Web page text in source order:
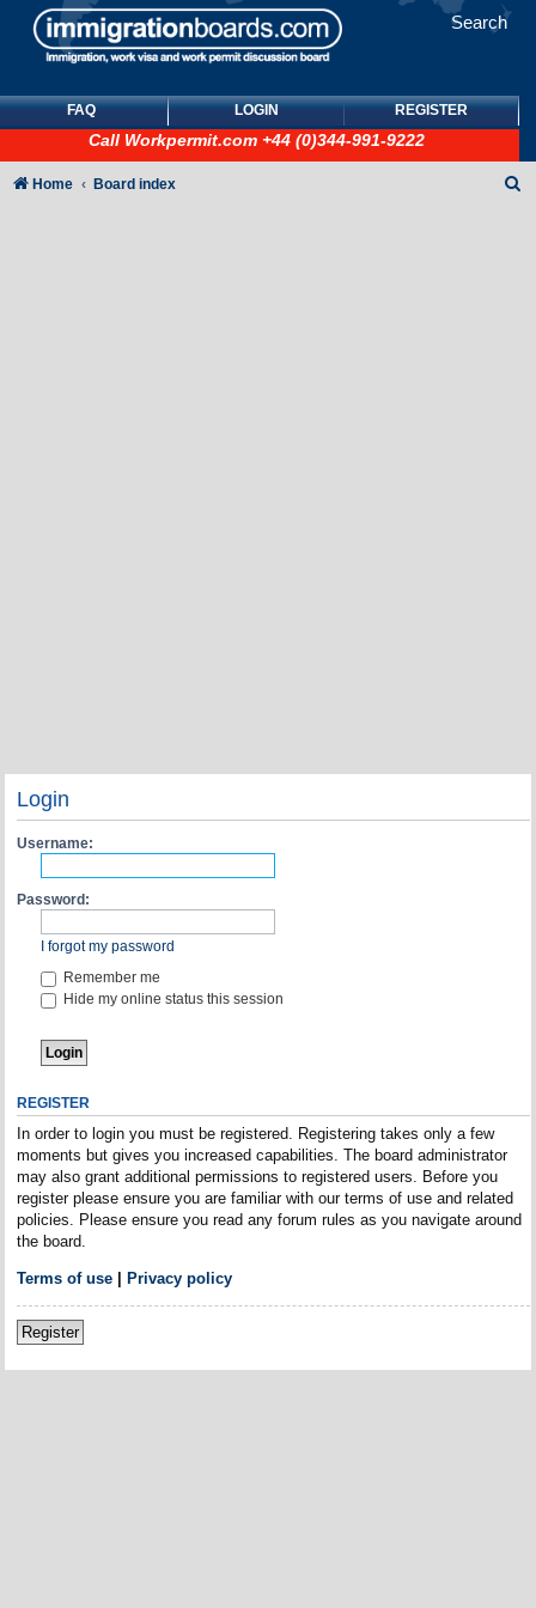
Search
FAQ LOGIN REGISTER
Call Workpermit.com +44 (0)344-991-9222
Home Board index
Login
Username:
Password:
I forgot my password
Remember me
Hide my online status this session
REGISTER
In order to login you must be registered. Registering takes only a few
moments but gives you increased capabilities. The board administrator
may also grant additional permissions to registered users. Before you
register please ensure you are familiar with our terms of use and related
policies. Please ensure you read any forum rules as you navigate around
the board.
Terms of use| Privacy policy
Register